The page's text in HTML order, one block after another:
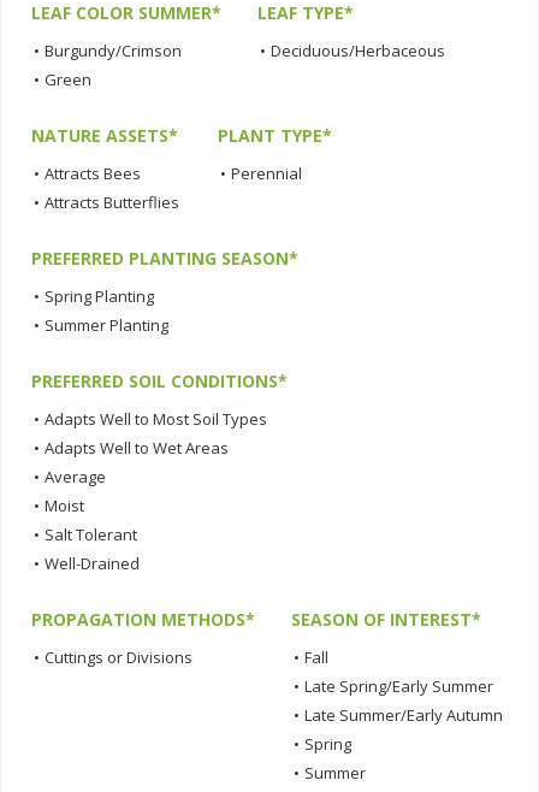
LEAF COLOR SUMMER*
• Burgundy/Crimson
• Green
LEAF TYPE*
• Deciduous/Herbaceous
NATURE ASSETS*
• Attracts Bees
• Attracts Butterflies
PLANT TYPE*
• Perennial
PREFERRED PLANTING SEASON*
• Spring Planting
• Summer Planting
PREFERRED SOIL CONDITIONS*
• Adapts Well to Most Soil Types
• Adapts Well to Wet Areas
• Average
• Moist
• Salt Tolerant
• Well-Drained
PROPAGATION METHODS*
• Cuttings or Divisions
SEASON OF INTEREST*
• Fall
• Late Spring/Early Summer
• Late Summer/Early Autumn
• Spring
• Summer